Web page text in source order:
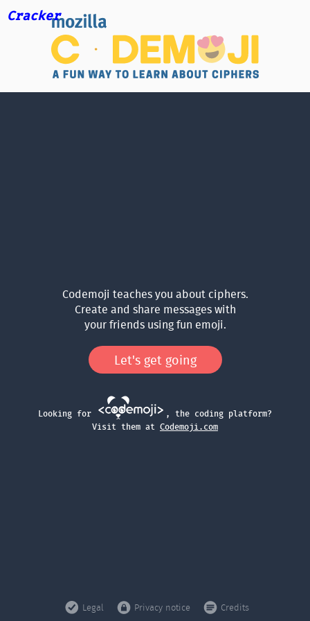
Cracker
Codemoji teaches you about ciphers.
Create and share messages with
your friends using fun emoji.
Let's get going
Looking for
, the coding platform?
Visit them at Codemoji.com
Legal Privacy notice Credits